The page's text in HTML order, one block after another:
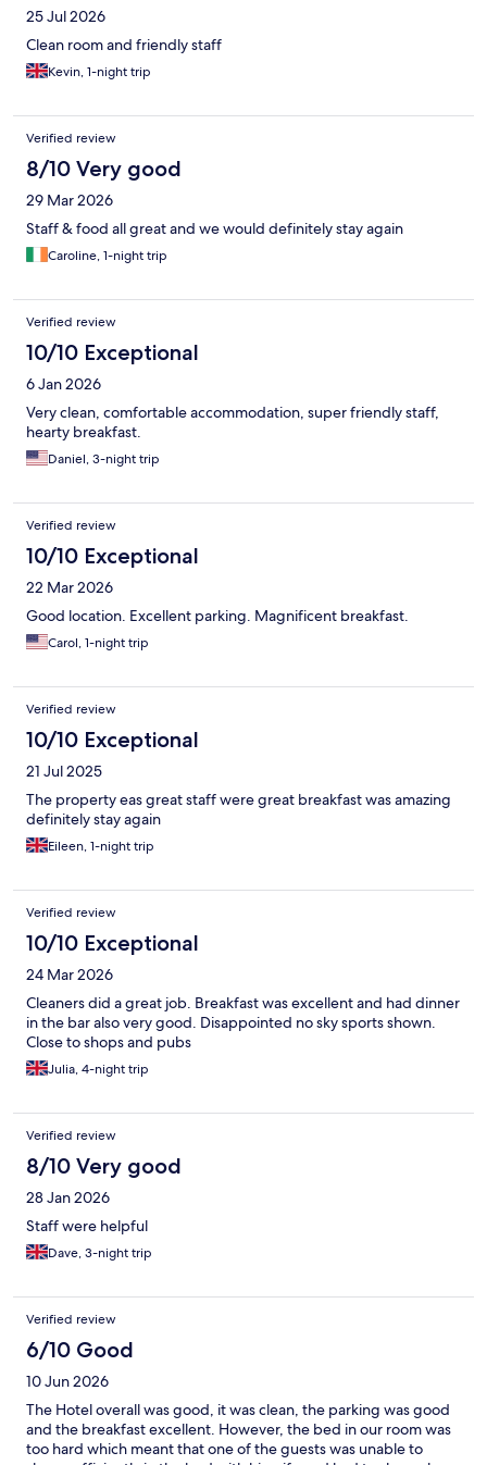
25 Jul 2026
Clean room and friendly staff
Kevin, 1-night trip
Verified review
8/10 Very good
29 Mar 2026
Staff & food all great and we would definitely stay again
Caroline, 1-night trip
Verified review
10/10 Exceptional
6 Jan 2026
Very clean, comfortable accommodation, super friendly staff,
hearty breakfast.
Daniel, 3-night trip
Verified review
10/10 Exceptional
22 Mar 2026
Good location. Excellent parking. Magnificent breakfast.
Carol, 1-night trip
Verified review
10/10 Exceptional
21 Jul 2025
The property eas great staff were great breakfast was amazing
definitely stay again
Eileen, 1-night trip
Verified review
10/10 Exceptional
24 Mar 2026
Cleaners did a great job. Breakfast was excellent and had dinner
in the bar also very good. Disappointed no sky sports shown.
Close to shops and pubs
Julia, 4-night trip
Verified review
8/10 Very good
28 Jan 2026
Staff were helpful
Dave, 3-night trip
Verified review
6/10 Good
10 Jun 2026
The Hotel overall was good, it was clean, the parking was good
and the breakfast excellent. However, the bed in our room was
too hard which meant that one of the guests was unable to